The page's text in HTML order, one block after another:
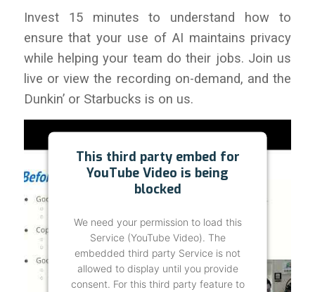
Invest 15 minutes to understand howto
ensure that your use of AI maintains privacy
while helping your team do their jobs. Join us
live or view the recording on-demand, and the
Dunkin’ or Starbucks is on us.
This third party embed for
YouTube Video is being
blocked
We need your permission to load this
Service (YouTube Video). The
embedded third party Service is not
allowed to display until you provide
consent. For this third party feature to